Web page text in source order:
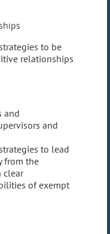
to be
relationships
and
and
to lead
from the
clear
of exempt